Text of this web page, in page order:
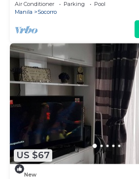
Air Conditioner Parking
Pool
Manila
Socorro
US $67
New